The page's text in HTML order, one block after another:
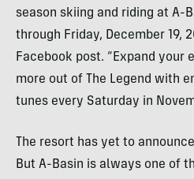
season skiing and riding at A-
through Friday, December 19,
Facebook post. “Expand your
more out of The Legend with
tunes every Saturday in
The resort has yet to
But A-Basin is always one of